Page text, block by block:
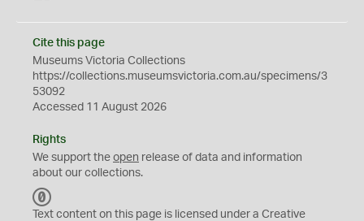
Cite this page
Museums Victoria Collections
https://collections.museumsvictoria.com.au/specimens/3
53092
Accessed 11 August 2026
Rights
We support the open release of data and information
about our collections.
C
Text content on this page is licensed under a Creative